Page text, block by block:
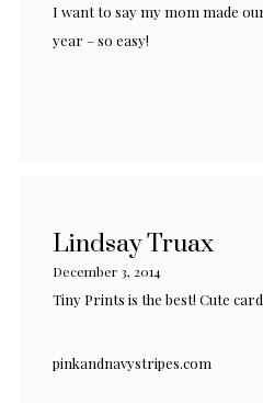
I want to say my mom made
year – so easy!
Lindsay Truax
December 3, 2014
Tiny Prints is the best! Cute
pinkandnavystripes.com